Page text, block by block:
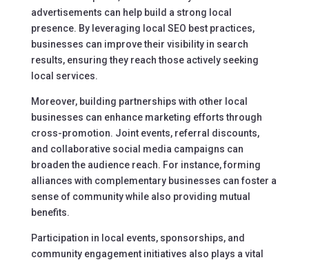
advertisements can help build a strong local
presence. By leveraging local SEO best practices,
businesses can improve their visibility in search
results, ensuring they reach those actively seeking
local services.
Moreover, building partnerships with other local
businesses can enhance marketing efforts through
cross-promotion. Joint events, referral discounts,
and collaborative social media campaigns can
broaden the audience reach. For instance, forming
alliances with complementary businesses can foster a
sense of community while also providing mutual
benefits.
Participation in local events, sponsorships, and
community engagement initiatives also plays a vital